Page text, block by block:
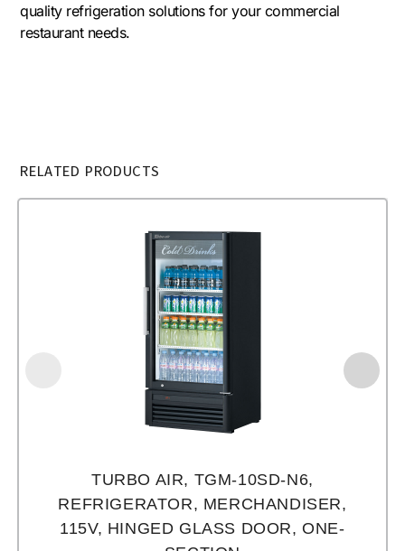
quality refrigeration solutions for your commercial
restaurant needs.
RELATED PRODUCTS
TURBO AIR, TGM-10SD-N6,
REFRIGERATOR, MERCHANDISER,
115V, HINGED GLASS DOOR, ONE-